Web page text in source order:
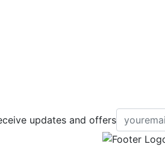
updates and offers